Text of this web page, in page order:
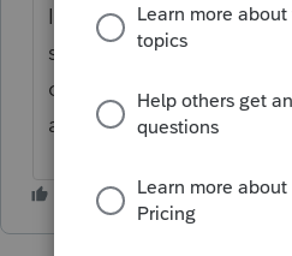
I'm having the same
since you posted your
one has replied. Does
answer?